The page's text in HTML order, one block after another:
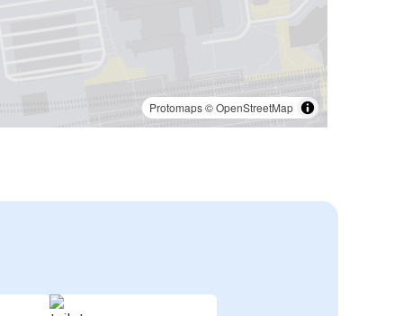
Protomaps©OpenStreetMap